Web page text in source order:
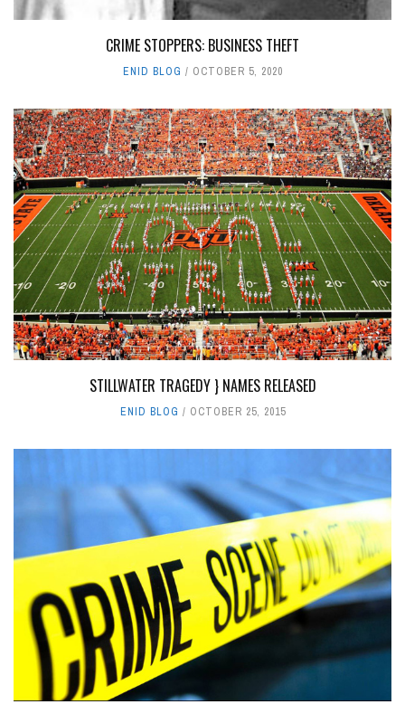
CRIME STOPPERS: BUSINESS THEFT
ENID BLOG OCTOBER 5, 2020
STILLWATER TRAGEDY } NAMES RELEASED
ENID BLOG OCTOBER 25, 2015